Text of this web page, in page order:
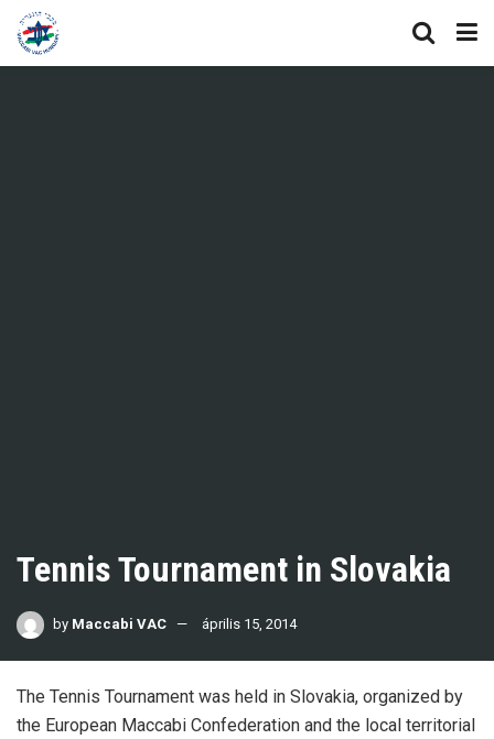
Tennis Tournament in Slovakia
by Maccabi VAC április 15, 2014
The Tennis Tournament was held in Slovakia, organized by
the European Maccabi Confederation and the local territorial